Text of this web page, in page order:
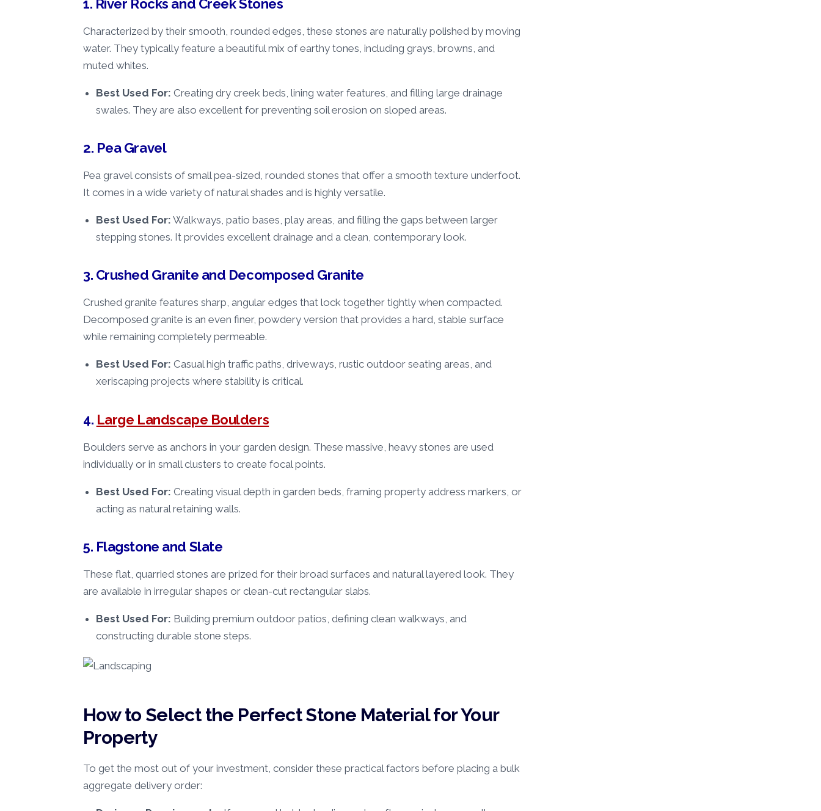
1. River Rocks and Creek Stones
Characterized by their smooth, rounded edges, these stones are naturally polished by moving
water. They typically feature a beautiful mix of earthy tones, including grays, browns, and
muted whites.
Best Used For: Creating dry creek beds, lining water features, and filling large drainage
swales. They are also excellent for preventing soil erosion on sloped areas.
2. Pea Gravel
Pea gravel consists of small pea-sized, rounded stones that offer a smooth texture underfoot.
It comes in a wide variety of natural shades and is highly versatile.
Best Used For: Walkways, patio bases, play areas, and filling the gaps between larger
stepping stones. It provides excellent drainage and a clean, contemporary look.
3. Crushed Granite and Decomposed Granite
Crushed granite features sharp, angular edges that lock together tightly when compacted.
Decomposed granite is an even finer, powdery version that provides a hard, stable surface
while remaining completely permeable.
Best Used For: Casual high traffic paths, driveways, rustic outdoor seating areas, and
xeriscaping projects where stability is critical.
4. Large Landscape Boulders
Boulders serve as anchors in your garden design. These massive, heavy stones are used
individually or in small clusters to create focal points.
Best Used For: Creating visual depth in garden beds, framing property address markers, or
acting as natural retaining walls.
5. Flagstone and Slate
These flat, quarried stones are prized for their broad surfaces and natural layered look. They
are available in irregular shapes or clean-cut rectangular slabs.
Best Used For: Building premium outdoor patios, defining clean walkways, and
constructing durable stone steps.
How to Select the Perfect Stone Material for Your
Property
To get the most out of your investment, consider these practical factors before placing a bulk
aggregate delivery order: